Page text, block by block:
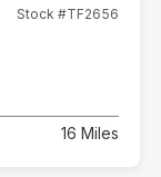
Stock #TF2656
16 Miles